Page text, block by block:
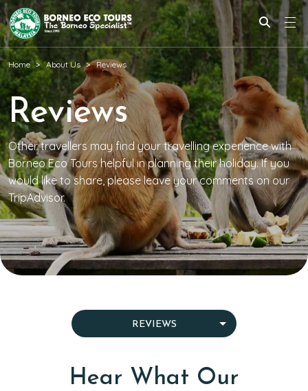
Home About Us Reviews
Reviews
Other travellers may find your travelling experience with
Borneo Eco Tours helpful in planning their holiday. If you
would like to share, please leave your comments on our
TripAdvisor.
WHO WE ARE
WHY CHOOSE US
AWARDS
MEET OUR TEAM
OUR SPECIALIST GUIDES
CAREER
REVIEWS
Hear What Our